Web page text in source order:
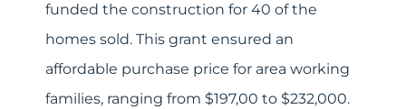
funded the construction for 40 of the
homes sold. This grant ensured an
affordable purchase price for area working
families, ranging from $197,00 to $232,000.